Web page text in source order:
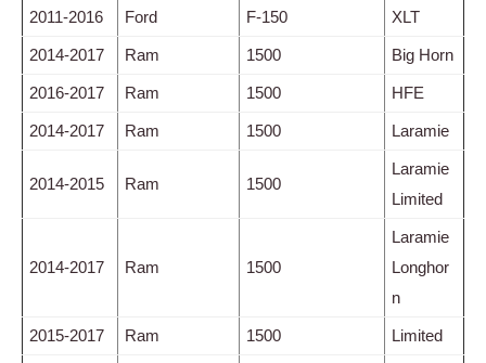
2011-2016 Ford F-150 XLT
2014-2017 Ram 1500 Big Horn
2016-2017 Ram 1500 HFE
2014-2017 Ram 1500 Laramie
2014-2015 Ram 1500
Laramie
Limited
2014-2017 Ram 1500
Laramie
Longhor
n
2015-2017 Ram 1500 Limited